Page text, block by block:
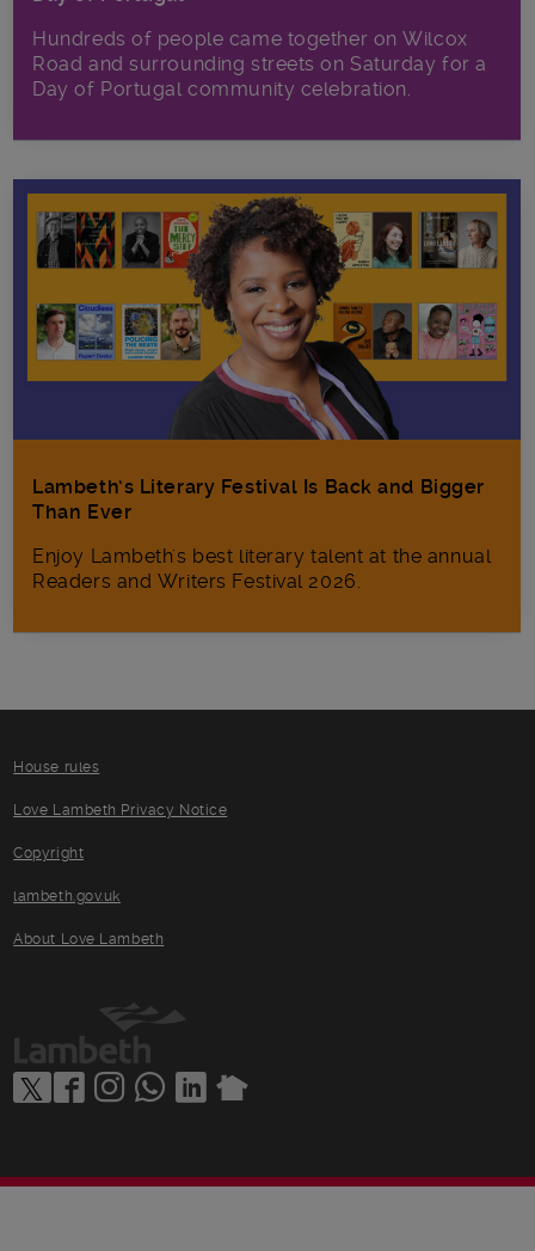
Hundreds of people came together on Wilcox
Road and surrounding streets on Saturday for a
Day of Portugal community celebration.
Lambeth’s Literary Festival Is Back and Bigger
Than Ever
Enjoy Lambeth's best literary talent at the annual
Readers and Writers Festival 2026.
House rules
Love Lambeth Privacy Notice
Copyright
lambeth.gov.uk
About Love Lambeth